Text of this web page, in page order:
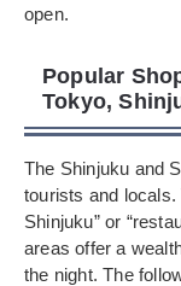
open.
Popular
Tokyo,
The Shinjuku and
tourists and locals.
Shinjuku” or
areas offer a
the night. The